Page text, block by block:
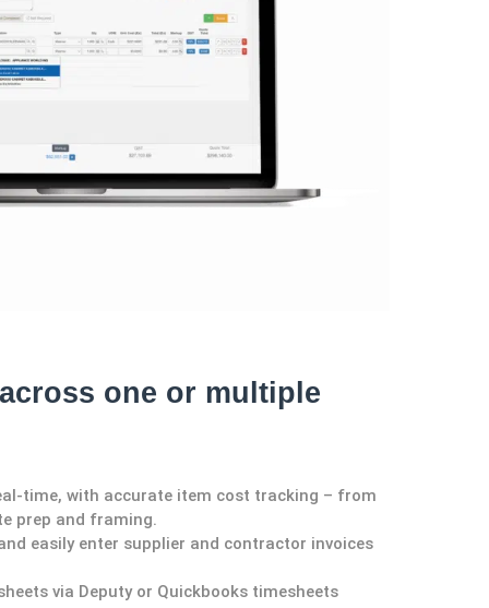
one or multiple
time, with accurate item cost tracking – from
prep and framing.
easily enter supplier and contractor invoices
via Deputyor Quickbooks timesheets